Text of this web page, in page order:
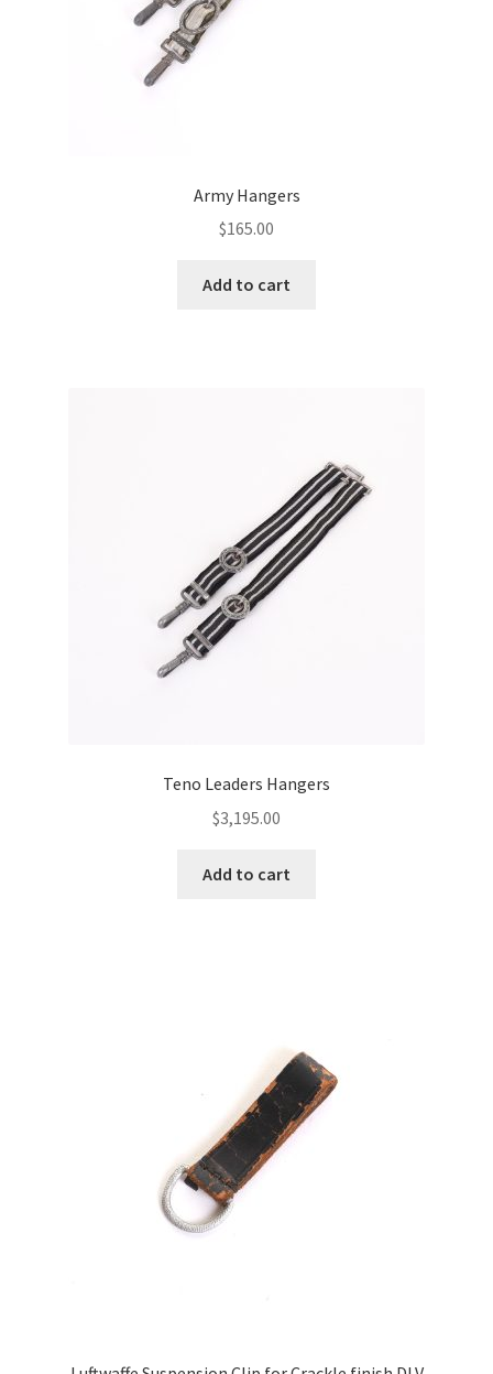
Army Hangers
$165.00
Add to cart
Teno Leaders Hangers
$3,195.00
Add to cart